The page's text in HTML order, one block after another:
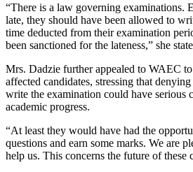
“There is a law governing examinations.
late, they should have been allowed to
time deducted from their examination
been sanctioned for the lateness,” she
Mrs. Dadzie further appealed to WAEC
affected candidates, stressing that
write the examination could have serious
academic progress.
“At least they would have had the
questions and earn some marks. We are
help us. This concerns the future of these